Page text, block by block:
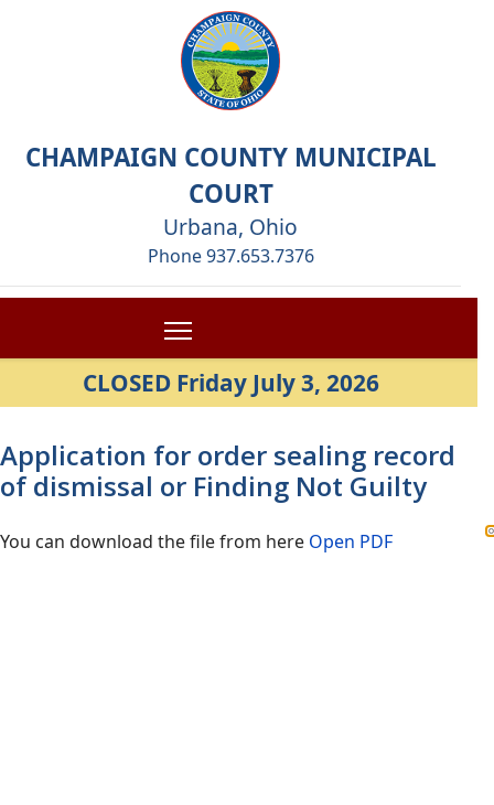
CHAMPAIGN COUNTY MUNICIPAL
COURT
Urbana, Ohio
Phone 937.653.7376
CLOSED Friday July 3, 2026
Application for order sealing record
of dismissal or Finding Not Guilty
You can download the file from here Open PDF